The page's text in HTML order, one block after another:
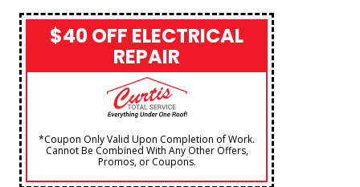
$40 OFF ELECTRICAL
REPAIR
*Coupon Only Valid Upon Completion of Work.
Cannot Be Combined With Any Other Offers,
Promos, or Coupons.